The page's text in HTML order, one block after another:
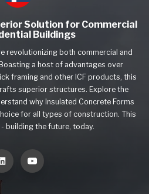
Solution for Commercial
Buildings
revolutionizing both commercial and
a host of advantages over
framing and other ICF products, this
superior structures. Explore the
why Insulated Concrete Forms
for all types of construction. This
building the future, today.